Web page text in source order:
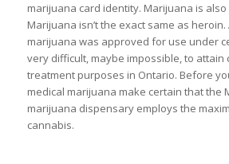
marijuana card identity. Marijuana is
Marijuana isn’t the exact same as
marijuana was approved for use under
very difficult, maybe impossible, to attain
treatment purposes in Ontario. Before
medical marijuana make certain that the
marijuana dispensary employs the
cannabis.